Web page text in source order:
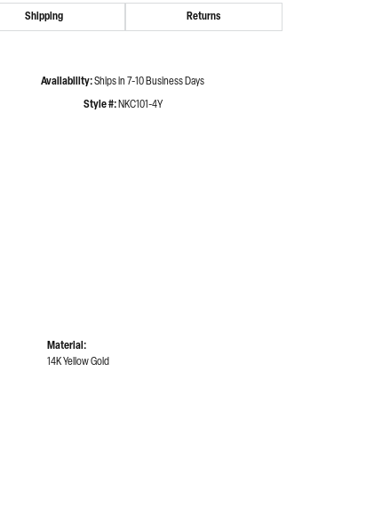
Shipping Returns
Availability:Ships in 7-10 Business Days
Style #: NKC101-4Y
Material:
14K Yellow Gold